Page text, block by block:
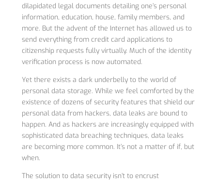
dilapidated legal documents detailing one’s personal
information, education, house, family members, and
more. But the advent of the Internet has allowed us to
send everything from credit card applications to
citizenship requests fully virtually. Much of the identity
verification process is now automated.
Yet there exists a dark underbelly to the world of
personal data storage. While we feel comforted by the
existence of dozens of security features that shield our
personal data from hackers, data leaks are bound to
happen. And as hackers are increasingly equipped with
sophisticated data breaching techniques, data leaks
are becoming more common. It’s not a matter of if, but
when.
The solution to data security isn’t to encrust